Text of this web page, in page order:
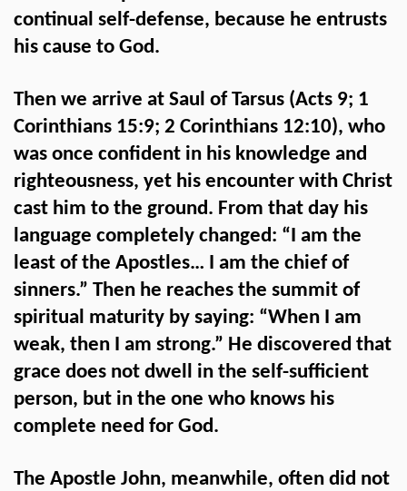
continual self-defense, because he entrusts
his cause to God.
Then we arrive at Saul of Tarsus (Acts 9; 1
Corinthians 15:9; 2 Corinthians 12:10), who
was once confident in his knowledge and
righteousness, yet his encounter with Christ
cast him to the ground. From that day his
language completely changed: “I am the
least of the Apostles… I am the chief of
sinners.” Then he reaches the summit of
spiritual maturity by saying: “When I am
weak, then I am strong.” He discovered that
grace does not dwell in the self-sufficient
person, but in the one who knows his
complete need for God.
The Apostle John, meanwhile, often did not